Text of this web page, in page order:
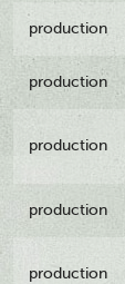
production
production
production
production
production